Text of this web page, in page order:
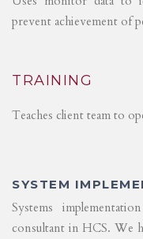
prevent achievement of
TRAINING
Teaches client team to
SYSTEM
Systems
consultant in HCS. We